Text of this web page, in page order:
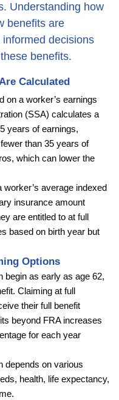
Understanding how
benefits are
decisions
benefits.
Calculated
on a worker’s earnings
(SSA) calculates a
years of earnings,
than 35 years of
which can lower the
average indexed
insurance amount
are entitled to at full
based on birth year but
Options
begin as early as age 62,
Claiming at full
their full benefit
beyond FRA increases
for each year
depends on various
health, life expectancy,